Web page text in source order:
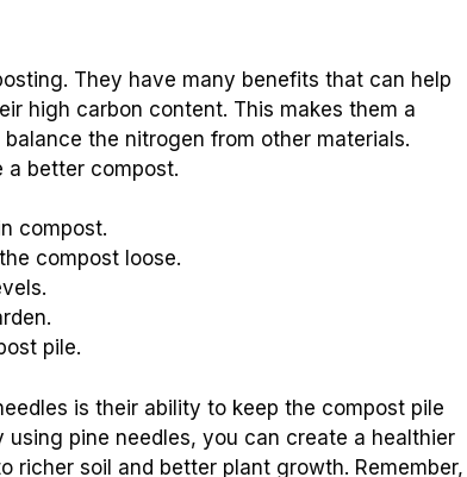
They have many benefits that can help
high carbon content. This makes them a
the nitrogen from other materials.
a better compost.
compost.
compost loose.
pile.
is their ability to keep the compost pile
pine needles, you can create a healthier
richer soil and better plant growth. Remember,